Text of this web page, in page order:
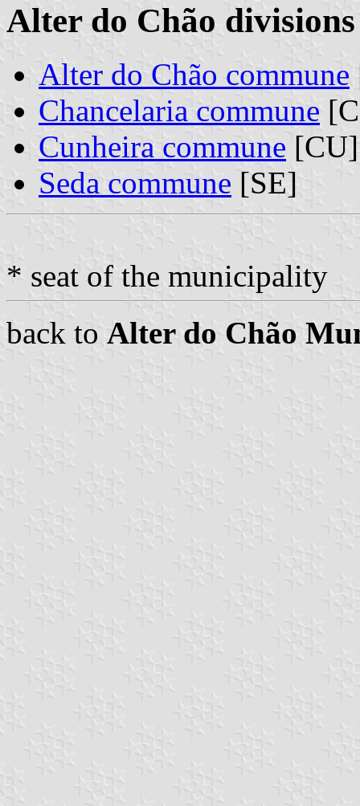
Alter do Chão
Alter do Chão commune
Chancelaria commune
Cunheira commune [CU]
Seda commune [SE]
* seat of the municipality
back to Alter do Chão